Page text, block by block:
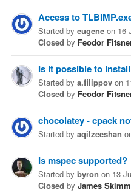
Access to
Started by eugene on 16
Closed by Feodor
Is it possible to
Started by a.filippov on
Closed by Feodor
Started by aqilzeeshan
Is mspec supported?
Started by byron on 13
Closed by James